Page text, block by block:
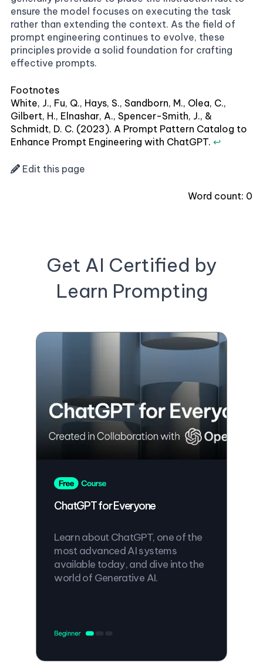
ensure the model focuses on executing the task
rather than extending the context. As the field of
prompt engineering continues to evolve, these
principles provide a solid foundation for crafting
effective prompts.
Footnotes
White, J., Fu, Q., Hays, S., Sandborn, M., Olea, C.,
Gilbert, H., Elnashar, A., Spencer-Smith, J., &
Schmidt, D. C. (2023). A Prompt Pattern Catalog to
Enhance Prompt Engineering with ChatGPT. ↩
Edit this page
Word count: 0
Get AI Certified by
Learn Prompting
ChatGPT for Everyone
Learn about ChatGPT, one of the
most advanced AI systems
available today, and dive into the
world of Generative AI.